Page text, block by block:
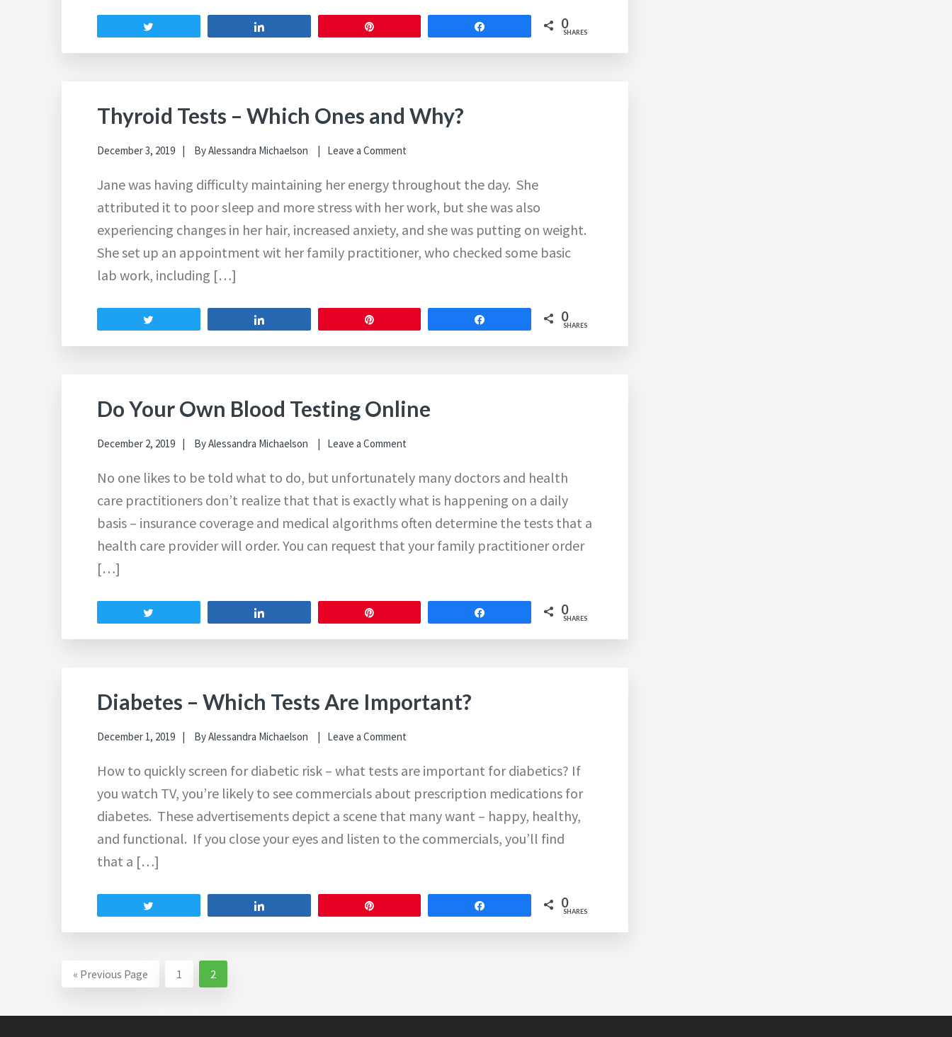
0
SHARES
Thyroid Tests – Which Ones and Why?
December 3, 2019 ByAlessandra Michaelson Leave a Comment
Jane was having difficulty maintaining her energy throughout the day. She
attributed it to poor sleep and more stress with her work, but she was also
experiencing changes in her hair, increased anxiety, and she was putting on weight.
She set up an appointment wit her family practitioner, who checked some basic
lab work, including […]
0
SHARES
Do Your Own Blood Testing Online
December 2, 2019 ByAlessandra Michaelson Leave a Comment
No one likes to be told what to do, but unfortunately many doctors and health
care practitioners don’t realize that that is exactly what is happening on a daily
basis – insurance coverage and medical algorithms often determine the tests that a
health care provider will order. You can request that your family practitioner order
[…]
0
SHARES
Diabetes – Which Tests Are Important?
December 1, 2019 ByAlessandra Michaelson Leave a Comment
How to quickly screen for diabetic risk – what tests are important for diabetics? If
you watch TV, you’re likely to see commercials about prescription medications for
diabetes. These advertisements depict a scene that many want – happy, healthy,
and functional. If you close your eyes and listen to the commercials, you’ll find
that a […]
0
SHARES
« Go
to
Previous Page
Go
to
1
Go
to
2